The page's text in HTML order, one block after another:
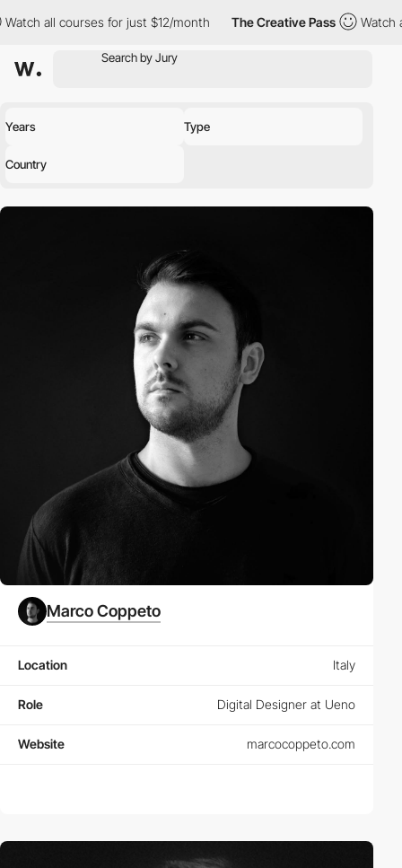
all courses for just $12/month The Creative Pass Watch all
Years Type
Country
Marco Coppeto
Location Italy
Role Digital Designer at Ueno
Website marcocoppeto.com